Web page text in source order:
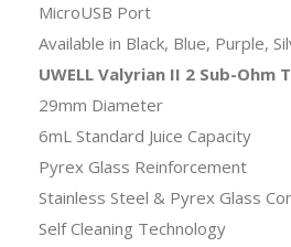
MicroUSB Port
Available in Black, Blue, Purple,
UWELL Valyrian II 2 Sub-Ohm
29mm Diameter
6mL Standard Juice Capacity
Pyrex Glass Reinforcement
Stainless Steel & Pyrex Glass
Self Cleaning Technology